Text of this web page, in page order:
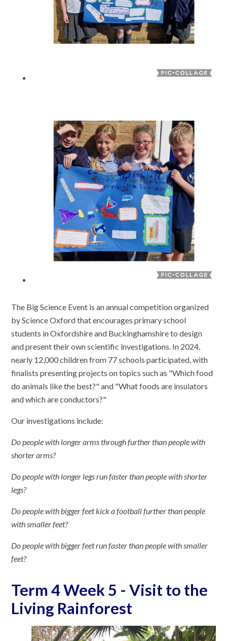
The Big Science Event is an annual competition organized
by Science Oxford that encourages primary school
students in Oxfordshire and Buckinghamshire to design
and present their own scientific investigations. In 2024,
nearly 12,000 children from 77 schools participated, with
finalists presenting projects on topics such as "Which food
do animals like the best?" and "What foods are insulators
and which are conductors?"
Our investigations include:
Do people with longer arms through further than people with
shorter arms?
Do people with longer legs run faster than people with shorter
legs?
Do people with bigger feet kick a football further than people
with smaller feet?
Do people with bigger feet run faster than people with smaller
feet?
Term 4 Week 5 - Visit to the
Living Rainforest